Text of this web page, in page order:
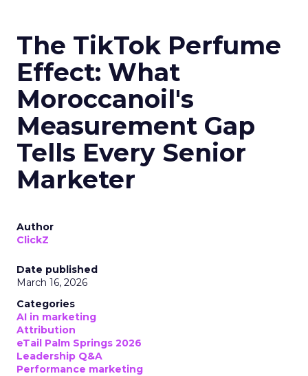
The TikTok Perfume
Effect: What
Moroccanoil's
Measurement Gap
Tells Every Senior
Marketer
Author
ClickZ
Date published
March 16, 2026
Categories
AI in marketing
Attribution
eTail Palm Springs 2026
Leadership Q&A
Performance marketing